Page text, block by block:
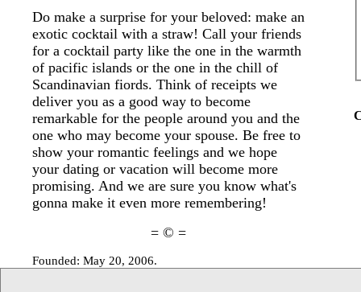
Do make a surprise for your beloved: make an
exotic cocktail with a straw! Call your friends
for a cocktail party like the one in the warmth
of pacific islands or the one in the chill of
Scandinavian fiords. Think of receipts we
deliver you as a good way to become
remarkable for the people around you and the
one who may become your spouse. Be free to
show your romantic feelings and we hope
your dating or vacation will become more
promising. And we are sure you know what's
gonna make it even more remembering!
= © =
Founded: May 20, 2006.